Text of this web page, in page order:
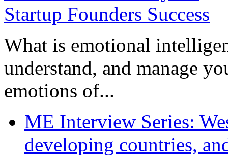
What is emotional
understand, and manage
emotions of...
ME Interview Series:
developing countries,